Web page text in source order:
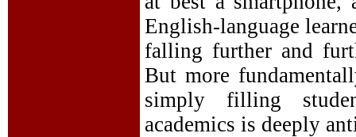
English-language
falling further and
But more
simply filling
academics is deeply